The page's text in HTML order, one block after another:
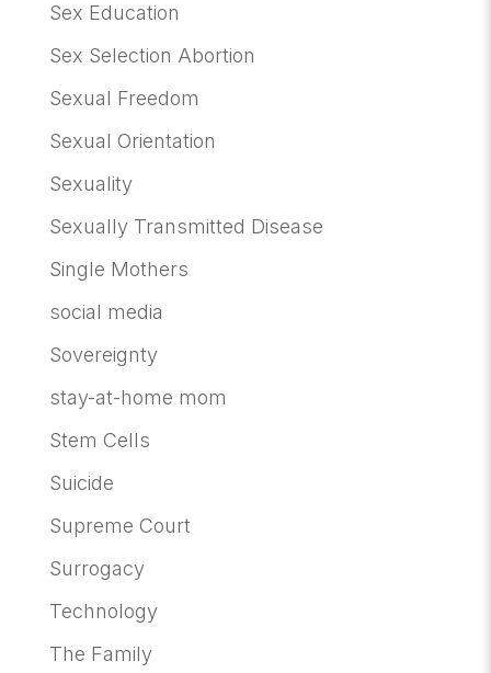
Sex Education
Sex Selection Abortion
Sexual Freedom
Sexual Orientation
Sexuality
Sexually Transmitted Disease
Single Mothers
social media
Sovereignty
stay-at-home mom
Stem Cells
Suicide
Supreme Court
Surrogacy
Technology
The Family